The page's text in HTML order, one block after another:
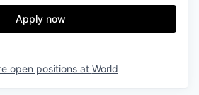
Apply now
open positions at World